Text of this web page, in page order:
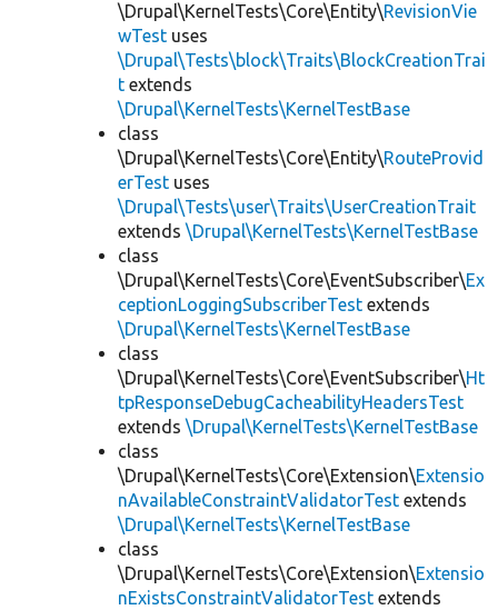
\Drupal\KernelTests\Core\Entity\RevisionVie
wTest uses
\Drupal\Tests\block\Traits\BlockCreationTrai
t extends
\Drupal\KernelTests\KernelTestBase
class
\Drupal\KernelTests\Core\Entity\RouteProvid
erTest uses
\Drupal\Tests\user\Traits\UserCreationTrait
extends \Drupal\KernelTests\KernelTestBase
class
\Drupal\KernelTests\Core\EventSubscriber\Ex
ceptionLoggingSubscriberTest extends
\Drupal\KernelTests\KernelTestBase
class
\Drupal\KernelTests\Core\EventSubscriber\Ht
tpResponseDebugCacheabilityHeadersTest
extends \Drupal\KernelTests\KernelTestBase
class
\Drupal\KernelTests\Core\Extension\Extensio
nAvailableConstraintValidatorTest extends
\Drupal\KernelTests\KernelTestBase
class
\Drupal\KernelTests\Core\Extension\Extensio
nExistsConstraintValidatorTest extends